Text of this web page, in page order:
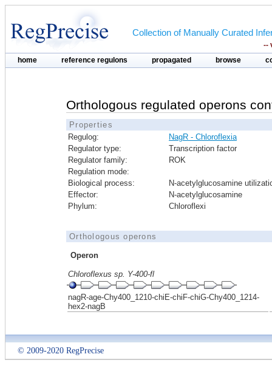
Collection of Manually Curated
--
home reference regulons propagated browse
Orthologous regulated operons
Properties
Regulog:
NagR - Chloroflexia
Regulator type:
Transcription factor
Regulator family:
ROK
Regulation mode:
Biological process:
N-acetylglucosamine
Effector:
N-acetylglucosamine
Phylum:
Chloroflexi
Orthologous operons
Operon
Chloroflexus sp. Y-400-fl
nagR-age-Chy400_1210-chiE-chiF-chiG-Chy400_1214-
hex2-nagB
© 2009-2020 RegPrecise